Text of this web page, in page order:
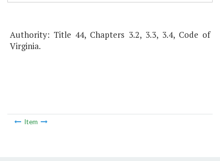
Authority: Title 44, Chapters 3.2, 3.3, 3.4, Code of
Virginia.
Item